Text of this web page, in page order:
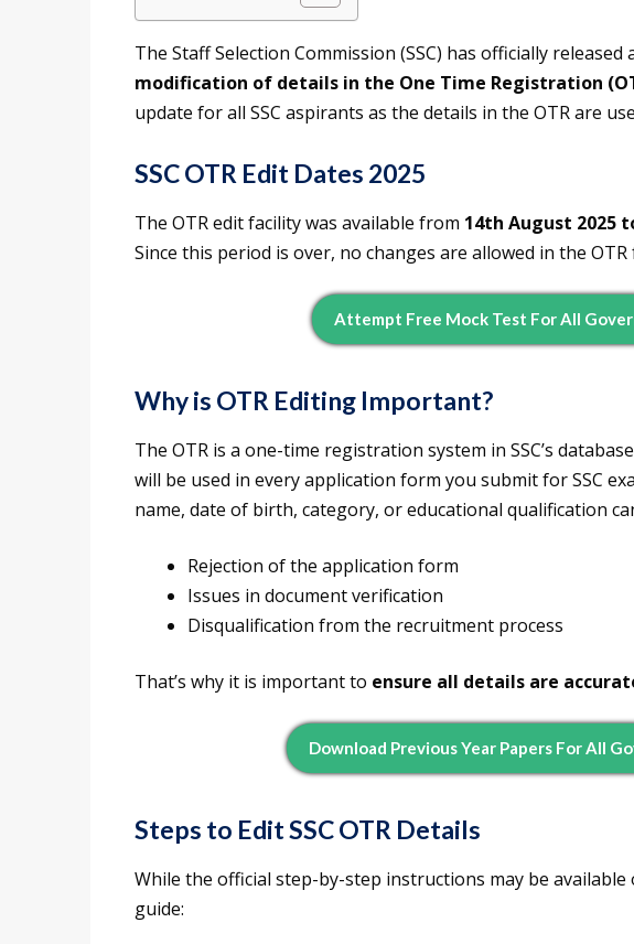
The Staff Selection Commission (SSC) has officially
modification of details in the One Time Registration
update for all SSC aspirants as the details in the OTR are
SSC OTR Edit Dates 2025
The OTR edit facility was available from 14th August 2025
Since this period is over, no changes are allowed in the
Attempt Free Mock Test For All
Why is OTR Editing Important?
The OTR is a one-time registration system in SSC’s
will be used in every application form you submit for SSC
name, date of birth, category, or educational qualification
Rejection of the application form
Issues in document verification
Disqualification from the recruitment process
That’s why it is important to ensure all details are
Download Previous Year Papers For All
Steps to Edit SSC OTR Details
While the official step-by-step instructions may be available
guide: